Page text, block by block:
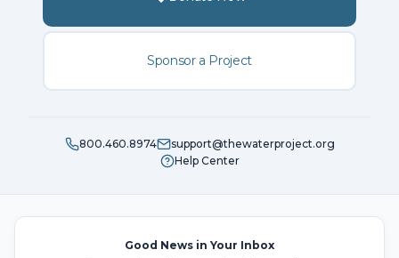
Sponsor a Project
800.460.8974
support@thewaterproject.org
Help Center
Good News in Your Inbox